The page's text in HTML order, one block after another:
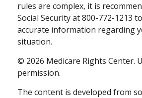
rules are complex, it is
Social Security at 800-772-1213
accurate information regarding
situation.
© 2026 Medicare Rights Center.
permission.
The content is developed from